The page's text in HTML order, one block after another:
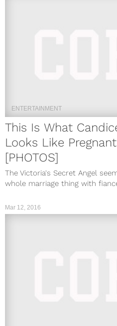
ENTERTAINMENT
This Is What
Looks Like
[PHOTOS]
The Victoria's Secret Angel
whole marriage thing with
Mar 12, 2016